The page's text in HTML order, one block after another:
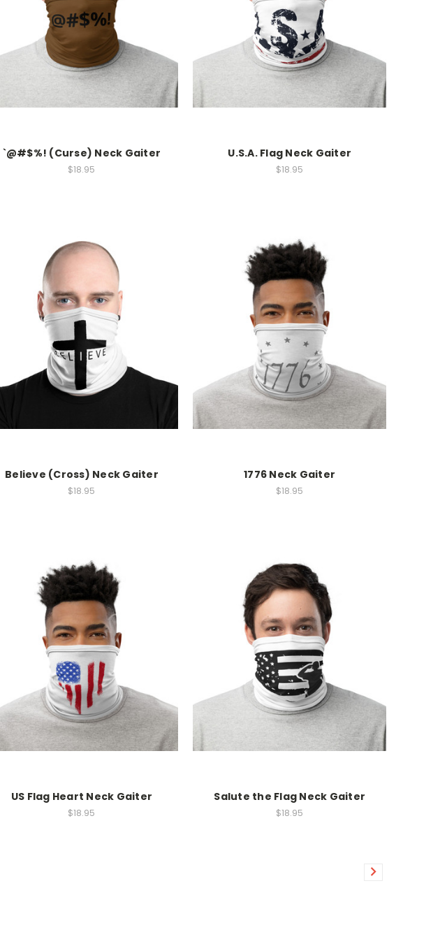
`@#$%! (Curse) Neck Gaiter
$18.95
U.S.A. Flag Neck Gaiter
$18.95
Believe (Cross) Neck Gaiter
$18.95
1776 Neck Gaiter
$18.95
US Flag Heart Neck Gaiter
$18.95
Salute the Flag Neck Gaiter
$18.95